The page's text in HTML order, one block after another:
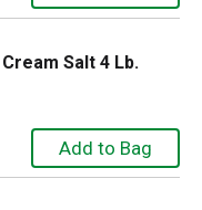
Salt 4 Lb.